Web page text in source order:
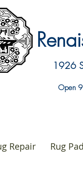
1926
Open
Repair Rug